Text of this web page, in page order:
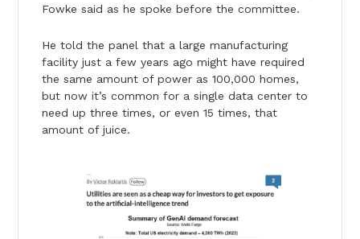
Fowke said as he spoke before the committee.
He told the panel that a large manufacturing
facility just a few years ago might have required
the same amount of power as 100,000 homes,
but now it’s common for a single data center to
need up three times, or even 15 times, that
amount of juice.